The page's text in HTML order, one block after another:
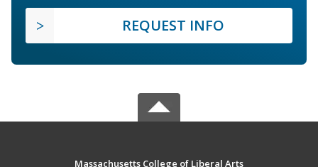
REQUEST INFO
Massachusetts College of Liberal Arts